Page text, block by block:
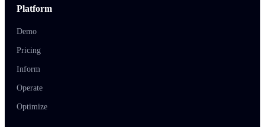
Platform
Demo
Pricing
Inform
Operate
Optimize